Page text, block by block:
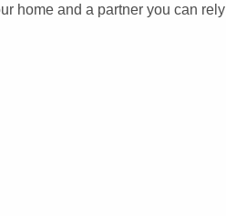
home and a partner you can rely